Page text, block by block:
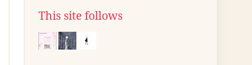
This site follows